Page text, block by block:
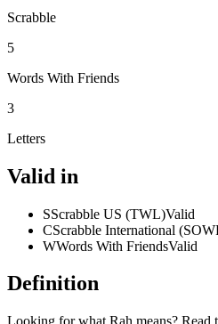
Scrabble
5
Words With Friends
3
Letters
Valid in
SScrabble US (TWL)Valid
CScrabble International
WWords With FriendsValid
Definition